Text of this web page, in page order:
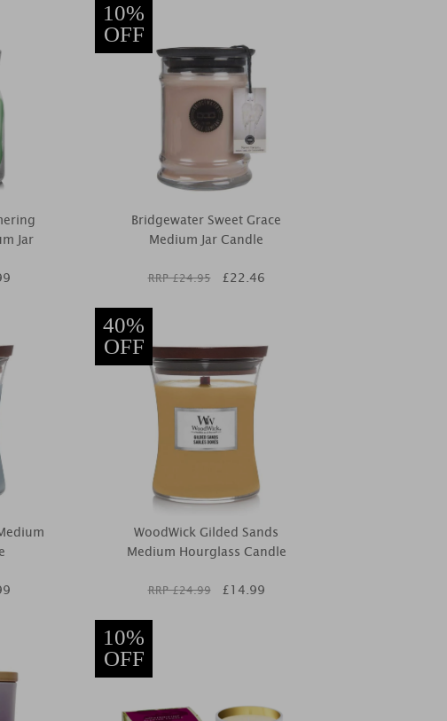
Jar
10%
OFF
Bridgewater Sweet Grace
Medium Jar Candle
RRP £24.95 £22.46
40%
OFF
WoodWick Gilded Sands
Medium Hourglass Candle
RRP £24.99 £14.99
10%
OFF